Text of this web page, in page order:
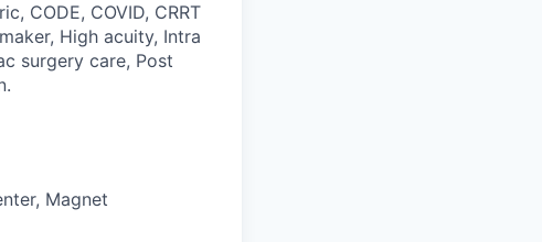
CODE, COVID, CRRT
High acuity, Intra
surgery care, Post
Magnet